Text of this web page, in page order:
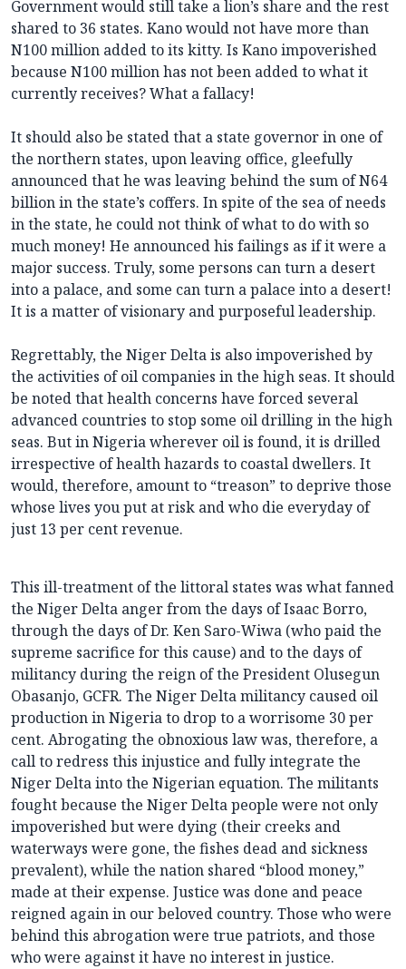
Government would still take a lion’s share and the rest
shared to 36 states. Kano would not have more than
N100 million added to its kitty. Is Kano impoverished
because N100 million has not been added to what it
currently receives? What a fallacy!
It should also be stated that a state governor in one of
the northern states, upon leaving office, gleefully
announced that he was leaving behind the sum of N64
billion in the state’s coffers. In spite of the sea of needs
in the state, he could not think of what to do with so
much money! He announced his failings as if it were a
major success. Truly, some persons can turn a desert
into a palace, and some can turn a palace into a desert!
It is a matter of visionary and purposeful leadership.
Regrettably, the Niger Delta is also impoverished by
the activities of oil companies in the high seas. It should
be noted that health concerns have forced several
advanced countries to stop some oil drilling in the high
seas. But in Nigeria wherever oil is found, it is drilled
irrespective of health hazards to coastal dwellers. It
would, therefore, amount to “treason” to deprive those
whose lives you put at risk and who die everyday of
just 13 per cent revenue.
This ill-treatment of the littoral states was what fanned
the Niger Delta anger from the days of Isaac Borro,
through the days of Dr. Ken Saro-Wiwa (who paid the
supreme sacrifice for this cause) and to the days of
militancy during the reign of the President Olusegun
Obasanjo, GCFR. The Niger Delta militancy caused oil
production in Nigeria to drop to a worrisome 30 per
cent. Abrogating the obnoxious law was, therefore, a
call to redress this injustice and fully integrate the
Niger Delta into the Nigerian equation. The militants
fought because the Niger Delta people were not only
impoverished but were dying (their creeks and
waterways were gone, the fishes dead and sickness
prevalent), while the nation shared “blood money,”
made at their expense. Justice was done and peace
reigned again in our beloved country. Those who were
behind this abrogation were true patriots, and those
who were against it have no interest in justice.